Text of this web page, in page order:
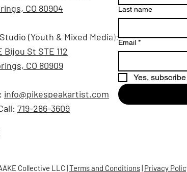
CO 80904
(Youth & Mixed Media):
Bijou St STE 112
CO 80909
info@pikespeakartist.com
719-286-3609
Collective LLC |Terms and Conditions| Privacy
Last name
Email *
Yes,